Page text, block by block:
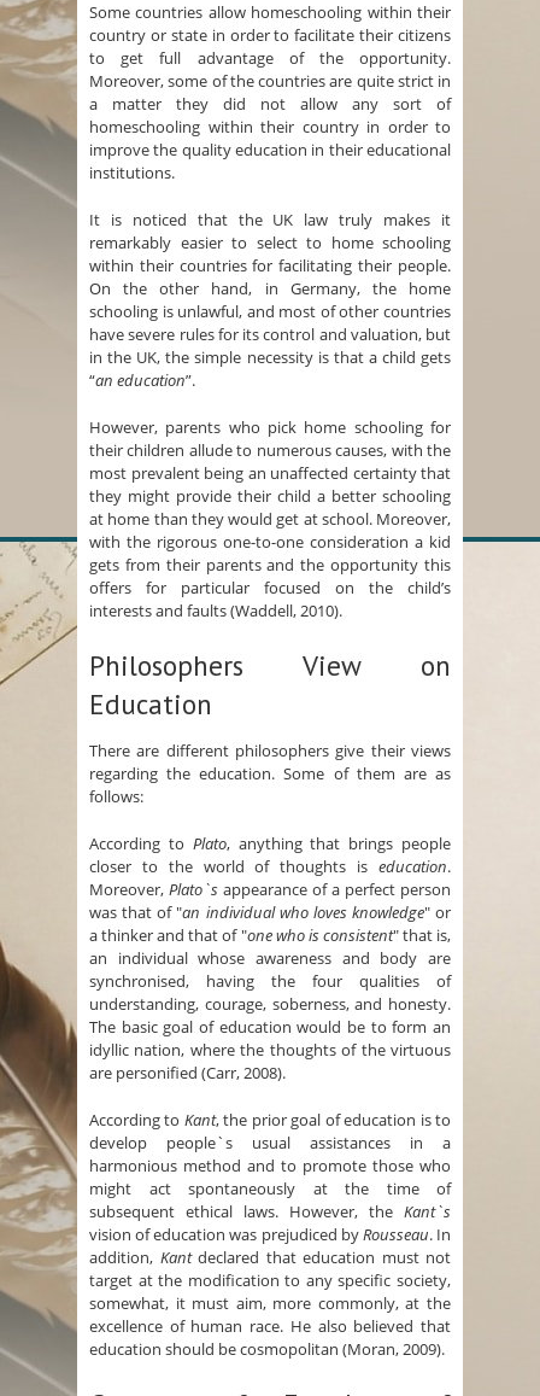
Some countries allow homeschooling within their
country or state in order to facilitate their citizens
to get full advantage of the opportunity.
Moreover, some of the countries are quite strict in
a matter they did not allow any sort of
homeschooling within their country in order to
improve the quality education in their educational
institutions.
It is noticed that the UK law truly makes it
remarkably easier to select to home schooling
within their countries for facilitating their people.
On the other hand, in Germany, the home
schooling is unlawful, and most of other countries
have severe rules for its control and valuation, but
in the UK, the simple necessity is that a child gets
“an education”.
However, parents who pick home schooling for
their children allude to numerous causes, with the
most prevalent being an unaffected certainty that
they might provide their child a better schooling
at home than they would get at school. Moreover,
with the rigorous one-to-one consideration a kid
gets from their parents and the opportunity this
offers for particular focused on the child’s
interests and faults (Waddell, 2010).
Philosophers View on
Education
There are different philosophers give their views
regarding the education. Some of them are as
follows:
According to Plato, anything that brings people
closer to the world of thoughts is education.
Moreover, Plato`s appearance of a perfect person
was that of "an individual who loves knowledge" or
a thinker and that of "one who is consistent" that is,
an individual whose awareness and body are
synchronised, having the four qualities of
understanding, courage, soberness, and honesty.
The basic goal of education would be to form an
idyllic nation, where the thoughts of the virtuous
are personified (Carr, 2008).
According to Kant, the prior goal of education is to
develop people`s usual assistances in a
harmonious method and to promote those who
might act spontaneously at the time of
subsequent ethical laws. However, the Kant`s
vision of education was prejudiced byRousseau. In
addition, Kantdeclared that education must not
target at the modification to any specific society,
somewhat, it must aim, more commonly, at the
excellence of human race. He also believed that
education should be cosmopolitan (Moran, 2009).